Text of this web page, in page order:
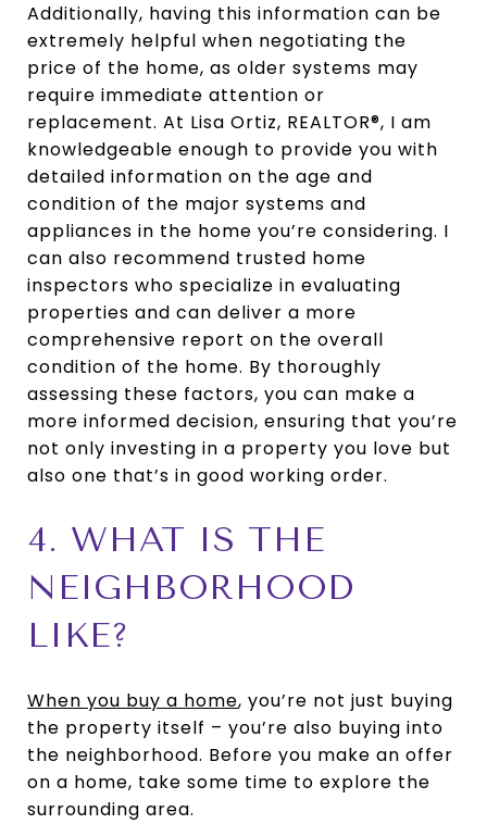
Additionally, having this information can be
extremely helpful when negotiating the
price of the home, as older systems may
require immediate attention or
replacement. At Lisa Ortiz, REALTOR®, I am
knowledgeable enough to provide you with
detailed information on the age and
condition of the major systems and
appliances in the home you’re considering. I
can also recommend trusted home
inspectors who specialize in evaluating
properties and can deliver a more
comprehensive report on the overall
condition of the home. By thoroughly
assessing these factors, you can make a
more informed decision, ensuring that you’re
not only investing in a property you love but
also one that’s in good working order.
4. WHAT IS THE
NEIGHBORHOOD
LIKE?
When you buy a home, you’re not just buying
the property itself – you’re also buying into
the neighborhood. Before you make an offer
on a home, take some time to explore the
surrounding area.